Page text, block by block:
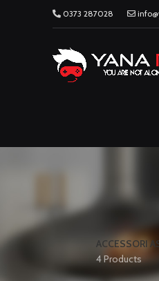
0373 287028
ACCESSORI
4 Products